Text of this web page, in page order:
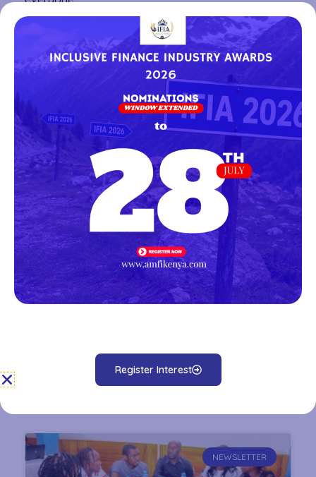
The Association of Microfinance Institutions Kenya
(AMFI-K) encourages all members and
stakeholders working at the intersection of
innovation and inclusion to take advantage of this
opportunity. The Innovators’ Village is more than
just an exhibition; it is a space for collaboration,
visibility, and meaningful conversations about the
future of financial inclusion in Africa.
https://sam.mediactive-
events.com/form/
Facebook
Twitter
LinkedIn
WhatsApp
Related News
NEWSLETTER
Register Interest